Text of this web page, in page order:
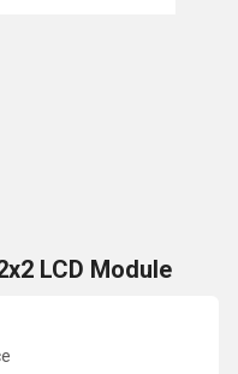
LCD Module